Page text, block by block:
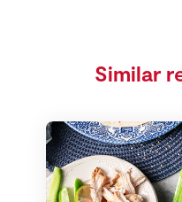
Similar